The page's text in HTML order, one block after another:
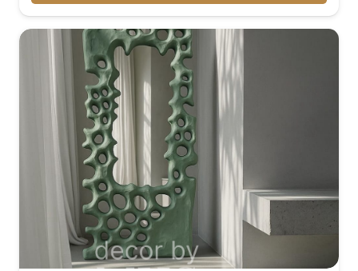
through
₨25,199.00